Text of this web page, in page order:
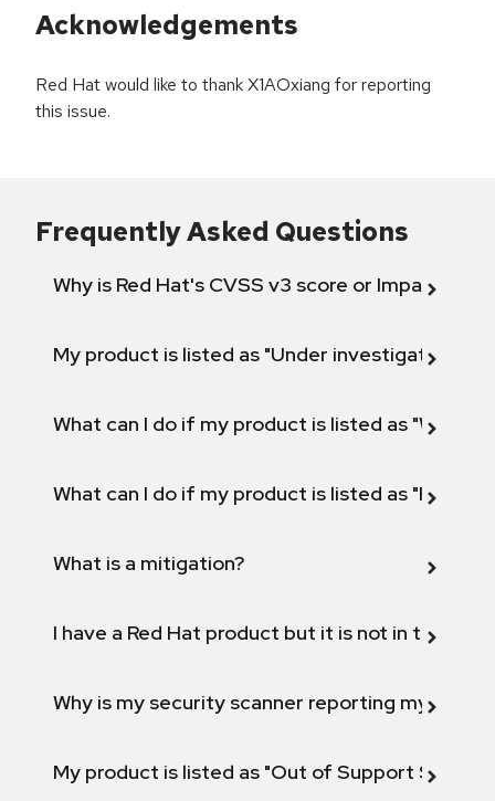
Acknowledgements
Red Hat would like to thank X1AOxiang for reporting
this issue.
Frequently Asked Questions
Why is Red Hat's CVSS v3 score or Impact
My product is listed as "Under investigation"
What can I do if my product is listed as "Will not
What can I do if my product is listed as "Fix
What is a mitigation?
I have a Red Hat product but it is not in the
Why is my security scanner reporting my
My product is listed as "Out of Support